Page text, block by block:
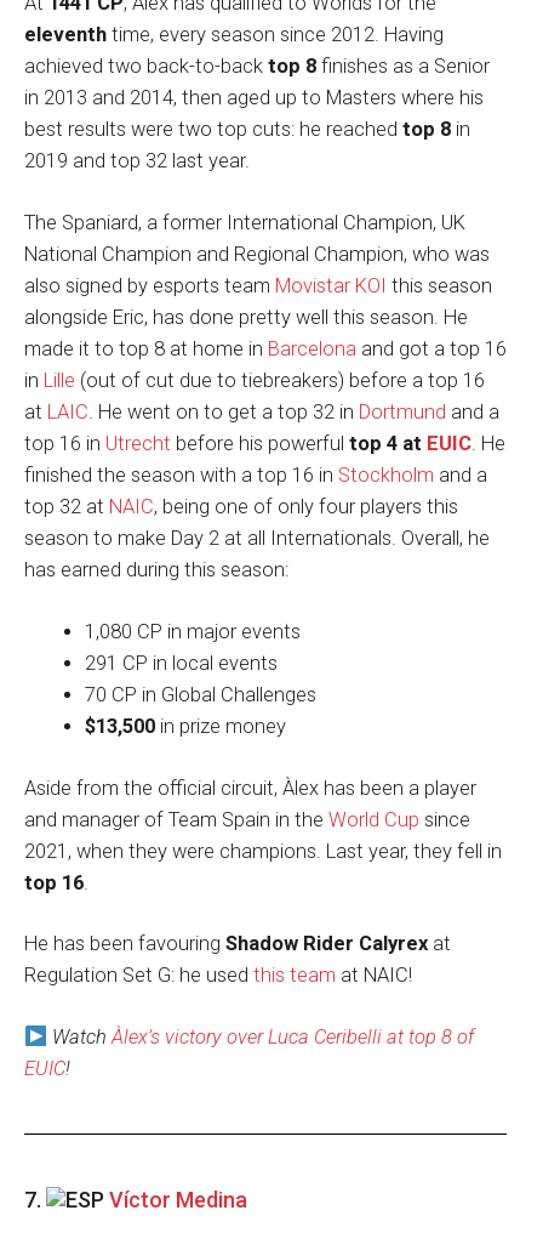
eleventh time, every season since 2012. Having
achieved two back-to-back top 8 finishes as a Senior
in 2013 and 2014, then aged up to Masters where his
best results were two top cuts: he reached top 8 in
2019 and top 32 last year.
The Spaniard, a former International Champion, UK
National Champion and Regional Champion, who was
also signed by esports team Movistar KOI this season
alongside Eric, has done pretty well this season. He
made it to top 8 at home in Barcelona and got a top 16
in Lille (out of cut due to tiebreakers) before a top 16
at LAIC. He went on to get a top 32 in Dortmund and a
top 16 in Utrecht before his powerful top 4 at EUIC. He
finished the season with a top 16 in Stockholm and a
top 32 at NAIC, being one of only four players this
season to make Day 2 at all Internationals. Overall, he
has earned during this season:
1,080 CP in major events
291 CP in local events
70 CP in Global Challenges
$13,500in prize money
Aside from the official circuit, Àlex has been a player
and manager of Team Spain in the World Cup since
2021, when they were champions. Last year, they fell in
top 16
He has been favouring Shadow Rider Calyrex at
Regulation Set G: he used this team at NAIC!
WatchÀlex’s victory over Luca Ceribelli at top 8 of
EUIC!
7. Víctor Medina